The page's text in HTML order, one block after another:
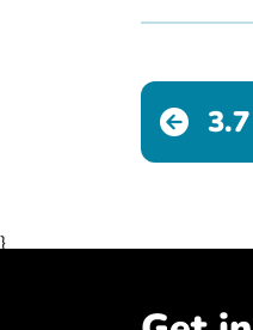
3.7
}